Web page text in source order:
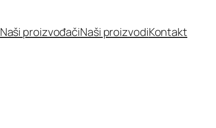
Naši proizvođačiNaši proizvodiKontakt